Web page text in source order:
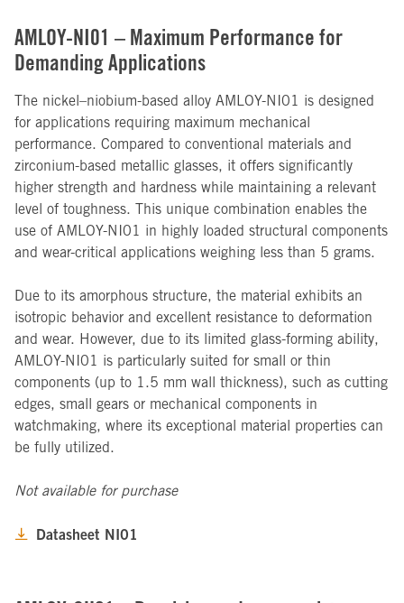
AMLOY-NI01 – Maximum Performance for
Demanding Applications
The nickel–niobium-based alloy AMLOY-NI01 is designed
for applications requiring maximum mechanical
performance. Compared to conventional materials and
zirconium-based metallic glasses, it offers significantly
higher strength and hardness while maintaining a relevant
level of toughness. This unique combination enables the
use of AMLOY-NI01 in highly loaded structural components
and wear-critical applications weighing less than 5 grams.
Due to its amorphous structure, the material exhibits an
isotropic behavior and excellent resistance to deformation
and wear. However, due to its limited glass-forming ability,
AMLOY-NI01 is particularly suited for small or thin
components (up to 1.5 mm wall thickness), such as cutting
edges, small gears or mechanical components in
watchmaking, where its exceptional material properties can
be fully utilized.
Not available for purchase
Datasheet NI01